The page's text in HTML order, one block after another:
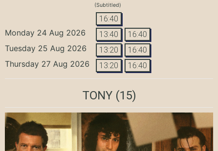
(Subtitled)
16:40
Monday 24 Aug 2026 13:40 16:40
Tuesday 25 Aug 2026 13:20 16:40
Thursday 27 Aug 2026 13:20 16:40
TONY(15)